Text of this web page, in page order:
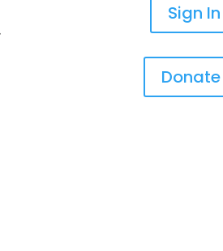
Sign In
Donate